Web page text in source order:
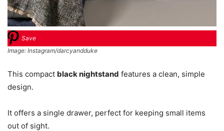
Save
Image: Instagram/darcyandduke
This compact black nightstand features a clean, simple
design.
It offers a single drawer, perfect for keeping small items
out of sight.